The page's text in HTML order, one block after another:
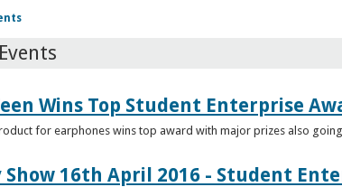
Wins Top Student Enterprise
for earphones wins top award with major prizes also
Show 16th April 2016 - Student